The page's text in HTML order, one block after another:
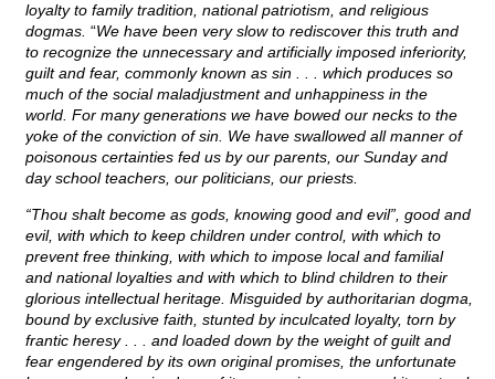
loyalty to family tradition, national patriotism, and religious
dogmas. “We have been very slow to rediscover this truth and
to recognize the unnecessary and artificially imposed inferiority,
guilt and fear, commonly known as sin . . . which produces so
much of the social maladjustment and unhappiness in the
world. For many generations we have bowed our necks to the
yoke of the conviction of sin. We have swallowed all manner of
poisonous certainties fed us by our parents, our Sunday and
day school teachers, our politicians, our priests.
“Thou shalt become as gods, knowing good and evil”, good and
evil, with which to keep children under control, with which to
prevent free thinking, with which to impose local and familial
and national loyalties and with which to blind children to their
glorious intellectual heritage. Misguided by authoritarian dogma,
bound by exclusive faith, stunted by inculcated loyalty, torn by
frantic heresy . . . and loaded down by the weight of guilt and
fear engendered by its own original promises, the unfortunate